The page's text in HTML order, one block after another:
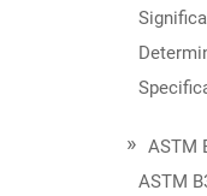
ASTM
ASTM